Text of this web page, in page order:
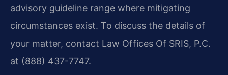
advisory guideline range where mitigating
circumstances exist. To discuss the details of
your matter, contact Law Offices Of SRIS, P.C.
at (888) 437-7747.